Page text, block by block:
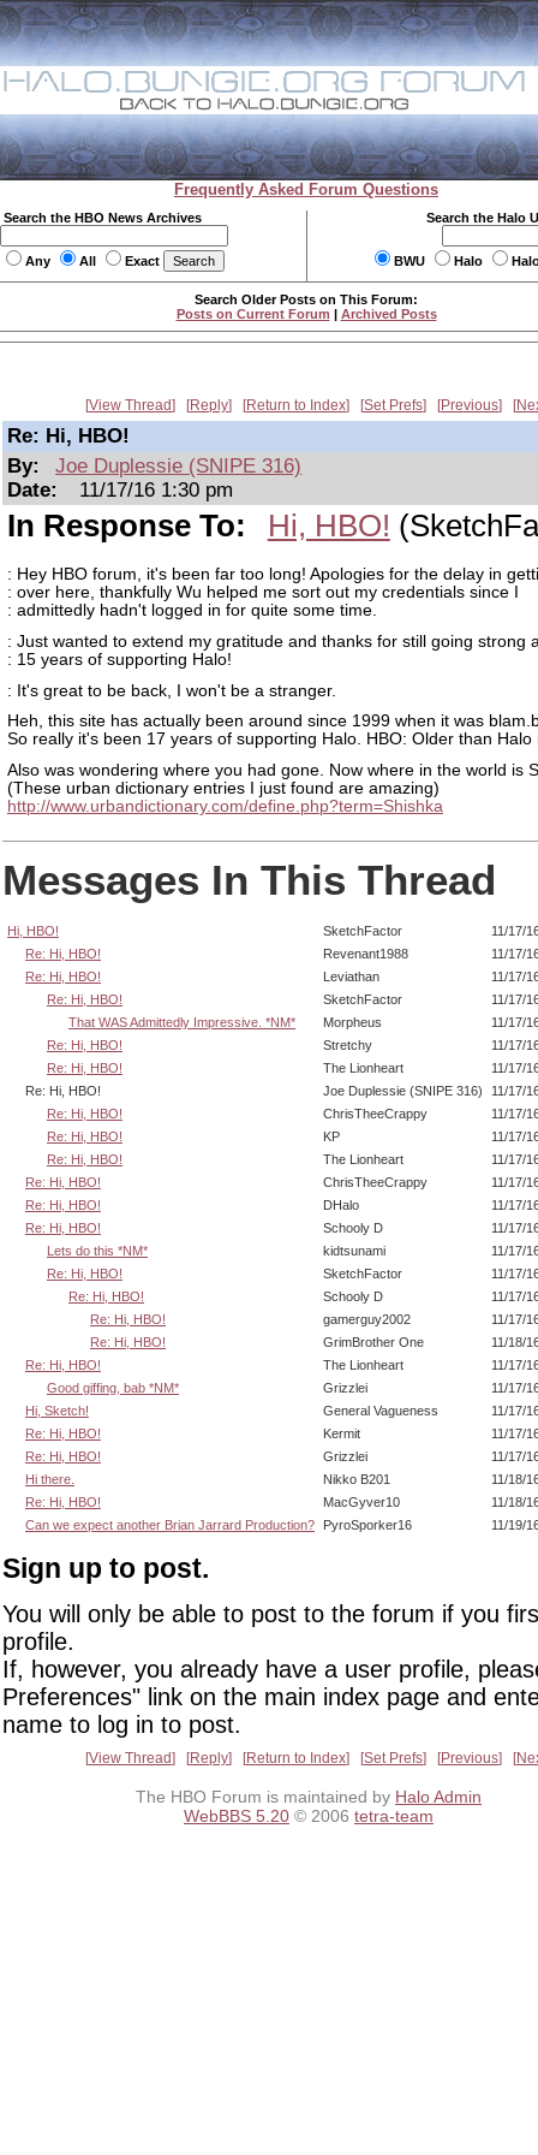
Frequently Asked Forum Questions
Search the HBO News Archives
Any All Exact
Search the Halo
BWU Halo
Search Older Posts on This Forum:
Posts on Current Forum | Archived Posts
View Thread Reply Return to Index Set Prefs Previous
Re: Hi, HBO!
By:
Joe Duplessie (SNIPE 316)
Date:
11/17/16 1:30 pm
In Response To: Hi, HBO!
: Hey HBO forum, it's been far too long! Apologies for the delay in
: over here, thankfully Wu helped me sort out my credentials since I
: admittedly hadn't logged in for quite some time.
: Just wanted to extend my gratitude and thanks for still going strong
: 15 years of supporting Halo!
: It's great to be back, I won't be a stranger.
Heh, this site has actually been around since 1999 when it was
So really it's been 17 years of supporting Halo. HBO: Older than Halo
Also was wondering where you had gone. Now where in the world is
(These urban dictionary entries I just found are amazing)
http://www.urbandictionary.com/define.php?term=Shishka
Messages In This Thread
Hi, HBO! SketchFactor
11/17/
Re: Hi, HBO!
Revenant1988
11/17/
Re: Hi, HBO!
Leviathan
11/17/
Re: Hi, HBO!
SketchFactor
11/17/
That WAS Admittedly Impressive. *NM*
Morpheus
11/17/
Re: Hi, HBO!
Stretchy
11/17/
Re: Hi, HBO!
The Lionheart
11/17/
Re: Hi, HBO!
Joe Duplessie (SNIPE 316)
11/17/
Re: Hi, HBO!
ChrisTheeCrappy
11/17/
Re: Hi, HBO!
KP
11/17/
Re: Hi, HBO!
The Lionheart
11/17/
Re: Hi, HBO!
ChrisTheeCrappy
11/17/
Re: Hi, HBO!
DHalo
11/17/
Re: Hi, HBO!
Schooly D
11/17/
Lets do this *NM*
kidtsunami
11/17/
Re: Hi, HBO!
SketchFactor
11/17/
Re: Hi, HBO!
Schooly D
11/17/
Re: Hi, HBO!
gamerguy2002
11/17/
Re: Hi, HBO!
GrimBrother One
11/18/
Re: Hi, HBO!
The Lionheart
11/17/
Good giffing, bab *NM*
Grizzlei
11/17/
Hi, Sketch!
General Vagueness
11/17/
Re: Hi, HBO!
Kermit
11/17/
Re: Hi, HBO!
Grizzlei
11/17/
Hi there.
Nikko B201
11/18/
Re: Hi, HBO!
MacGyver10
11/18/
Can we expect another Brian Jarrard Production?
PyroSporker16 11/19/
Sign up to post.
You will only be able to post to the forum if you
profile.
If, however, you already have a user profile,
Preferences" link on the main index page and
name to log in to post.
View Thread Reply Return to Index Set Prefs Previous
The HBO Forum is maintained by Halo Admin
WebBBS 5.20 © 2006 tetra-team